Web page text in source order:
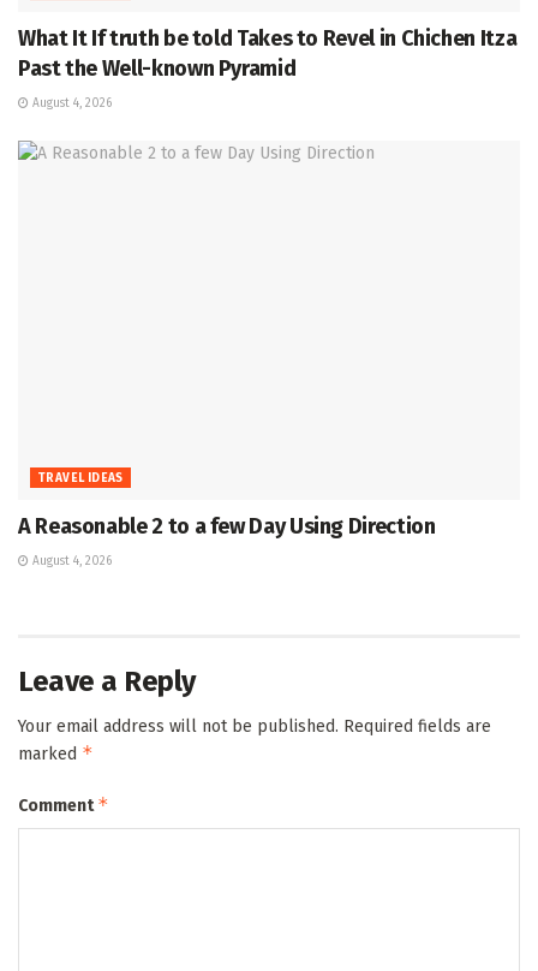
What It If truth be told Takes to Revel in Chichen Itza
Past the Well-known Pyramid
August 4, 2026
TRAVEL IDEAS
A Reasonable 2 to a few Day Using Direction
August 4, 2026
Leave a Reply
Your email address will not be published. Required fields are
marked *
Comment*